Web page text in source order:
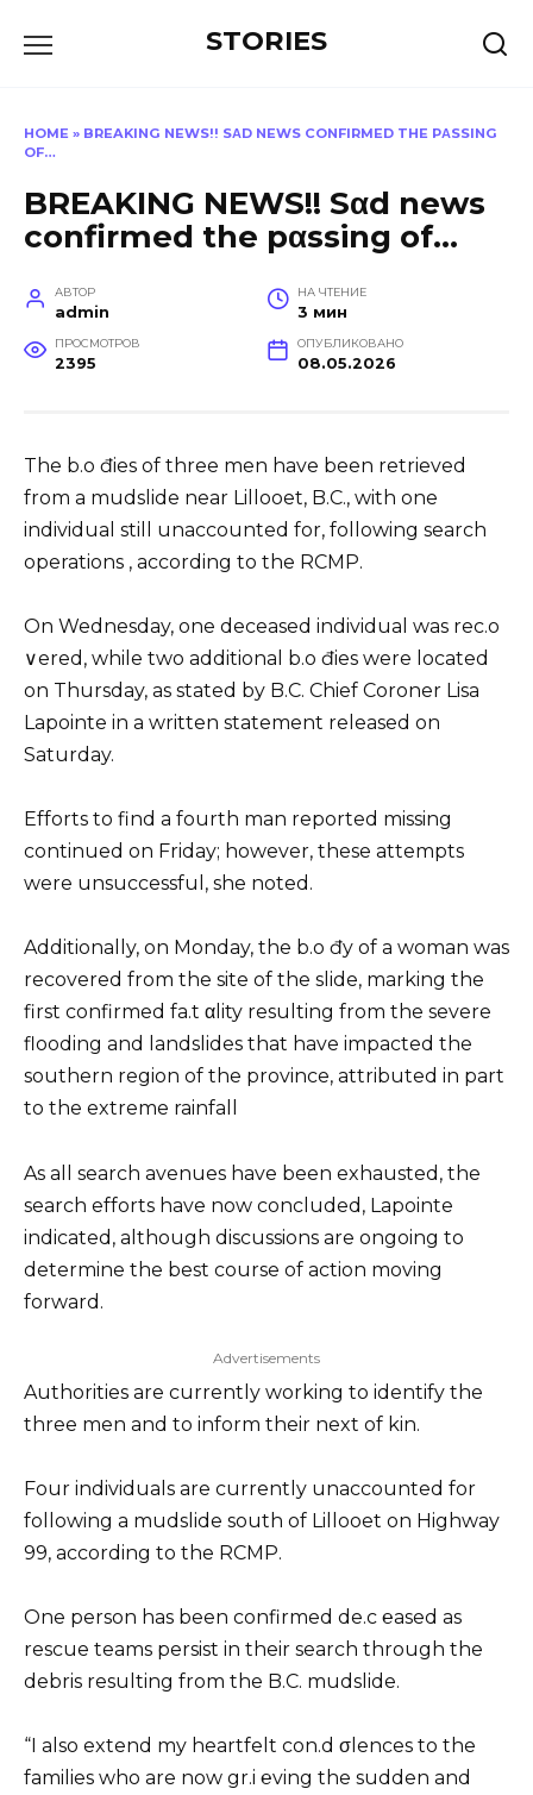
STORIES
HOME » BREAKING NEWS!! SΑD NEWS CONFIRMED THE PΑSSING
OF…
BREAKING NEWS!! Sαd news
confirmed the pαssing of…
АВТОР
admin
НА ЧТЕНИЕ
3 мин
ПРОСМОТРОВ
2395
ОПУБЛИКОВАНО
08.05.2026
The b.o đies of three men have been retrieved
from a mudslide near Lillooet, B.C., with one
individual still unaccounted for, following search
operations , according to the RCMP.
On Wednesday, one deceased individual was rec.o
∨ered, while two additional b.o đies were located
on Thursday, as stated by B.C. Chief Coroner Lisa
Lapointe in a written statement released on
Saturday.
Efforts to find a fourth man reported missing
continued on Friday; however, these attempts
were unsuccessful, she noted.
Additionally, on Monday, the b.o đy of a woman was
recovered from the site of the slide, marking the
first confirmed fa.t αlity resulting from the severe
flooding and landslides that have impacted the
southern region of the province, attributed in part
to the extreme rainfall
As all search avenues have been exhausted, the
search efforts have now concluded, Lapointe
indicated, although discussions are ongoing to
determine the best course of action moving
forward.
Advertisements
Authorities are currently working to identify the
three men and to inform their next of kin.
Four individuals are currently unaccounted for
following a mudslide south of Lillooet on Highway
99, according to the RCMP.
One person has been confirmed de.c ℮ased as
rescue teams persist in their search through the
debris resulting from the B.C. mudslide.
“I also extend my heartfelt con.d σlences to the
families who are now gr.i ℮ving the sudden and